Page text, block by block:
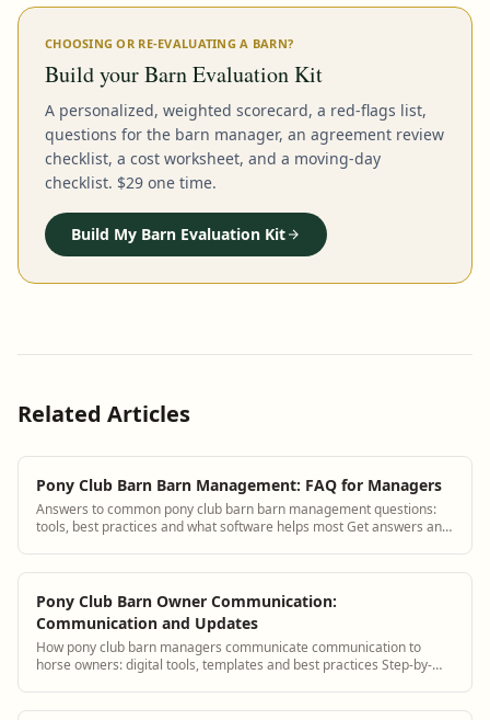
CHOOSING OR RE-EVALUATING A BARN?
Build your Barn Evaluation Kit
A personalized, weighted scorecard, a red-flags list,
questions for the barn manager, an agreement review
checklist, a cost worksheet, and a moving-day
checklist. $29 one time.
Build My Barn Evaluation Kit
Related Articles
Pony Club Barn Barn Management: FAQ for Managers
Answers to common pony club barn barn management questions:
tools, best practices and what software helps most Get answers and
Pony Club Barn Owner Communication:
Communication and Updates
How pony club barn managers communicate communication to
horse owners: digital tools, templates and best practices Step-by-